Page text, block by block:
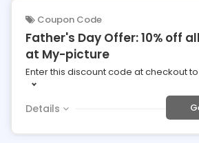
Coupon Code
Father's Day Offer: 10% off
at My-picture
Enter this discount code at checkout
Details